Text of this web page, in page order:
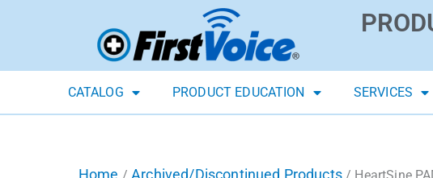
CATALOG PRODUCT EDUCATION SERVICES
Home Archived/Discontinued Products